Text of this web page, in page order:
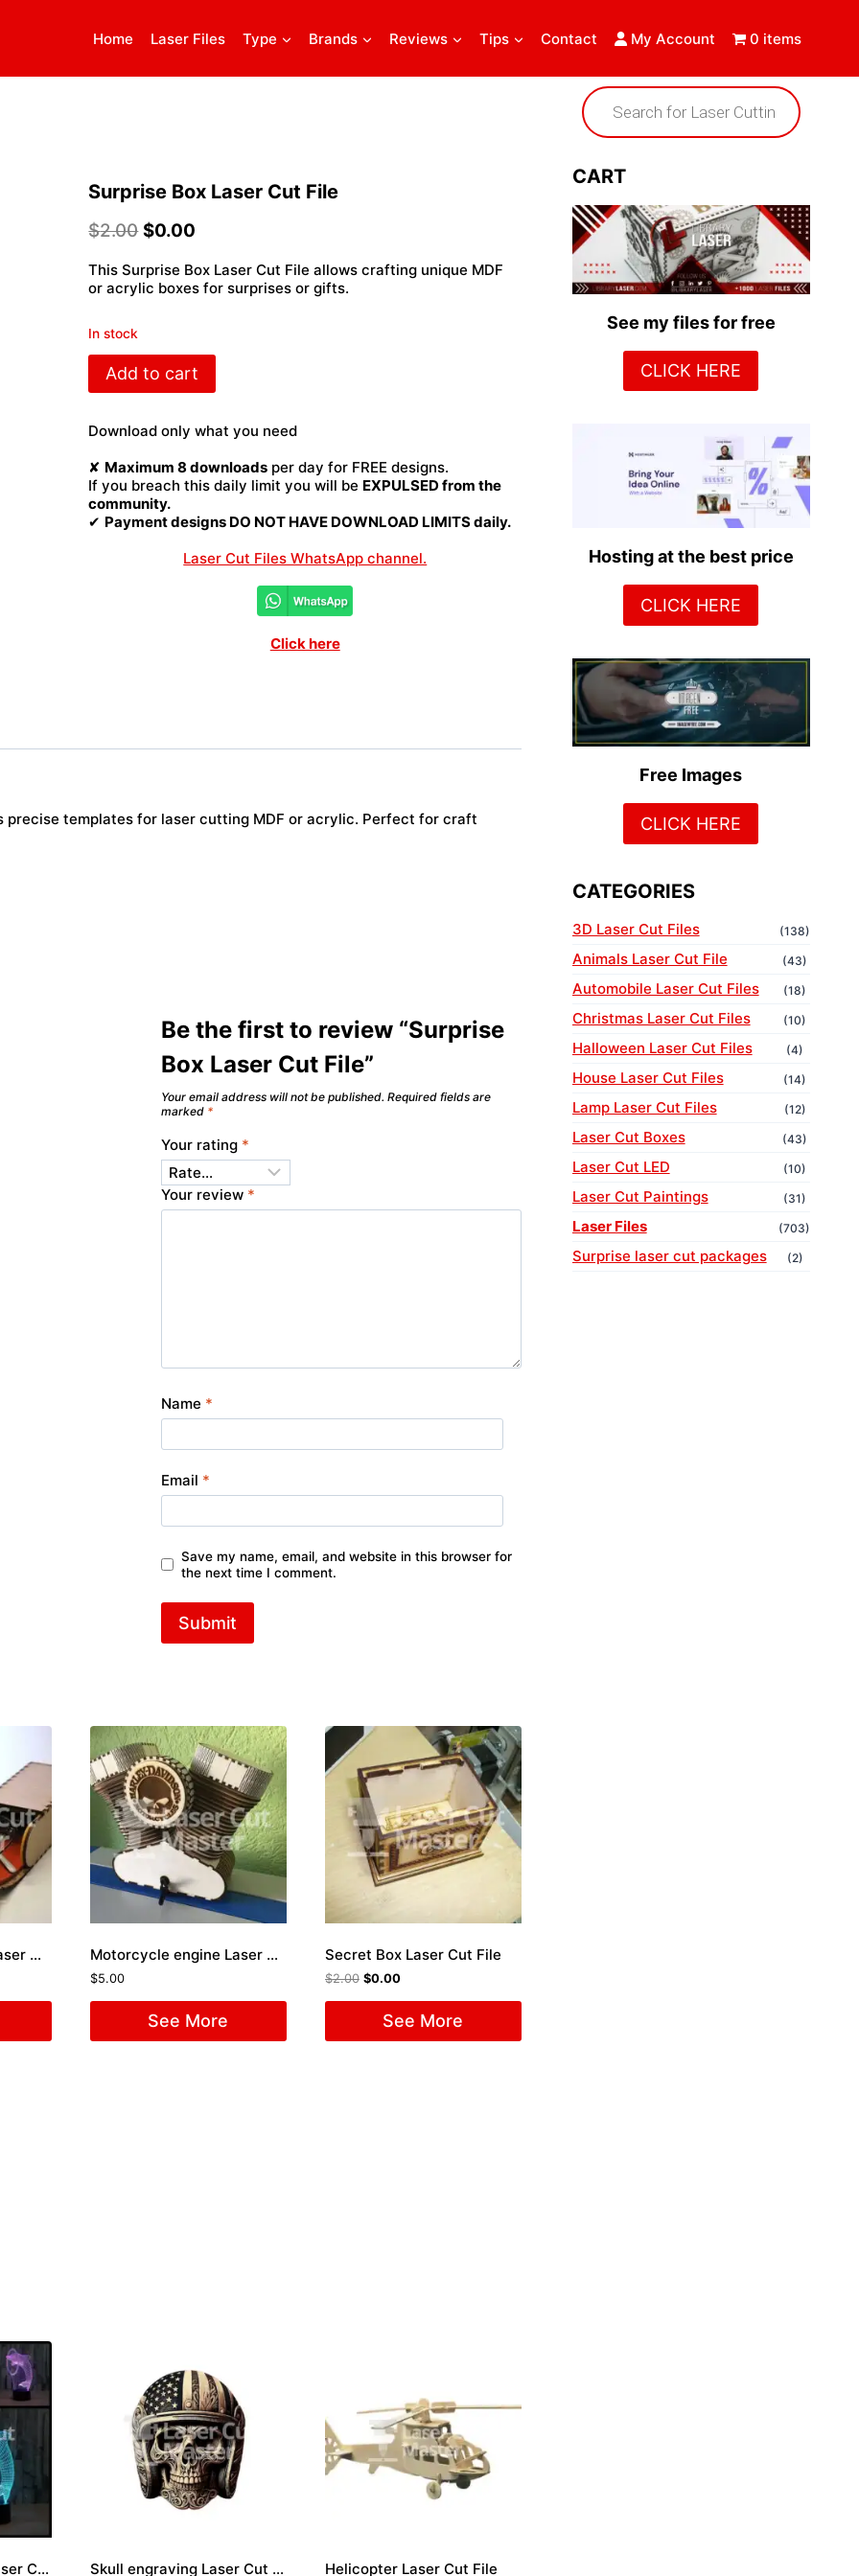
Home Laser Files Type Brands Reviews Tips Contact My Account 0 items
Surprise Box Laser Cut File
$2.00 $0.00
This Surprise Box Laser Cut File allows crafting unique MDF
or acrylic boxes for surprises or gifts.
In stock
Surprise
Box
File
Add to cart
Download only what you need
✘ Maximum 8 downloads per day for FREE designs.
If you breach this daily limit you will be EXPULSED from the
community.
✔ Payment designs DO NOT HAVE DOWNLOAD LIMITS daily.
Laser Cut Files WhatsApp channel.
Click here
precise templates for laser cutting MDF or acrylic. Perfect for craft
Be the first to review “Surprise
Box Laser Cut File”
Your email address will not be published. Required fields are
marked *
Your rating *
Your review *
Name *
Email *
Save my name, email, and website in this browser for
the next time I comment.
Sunglasses Holder Laser Cut File Motorcycle engine Laser Cut File
$5.00
See More
Secret Box Laser Cut File
$2.00 $0.00
See More
Dolphin Engraving Laser Cut File Skull engraving Laser Cut File Helicopter Laser Cut File
Products
search
CART
See my files for free
CLICK HERE
Hosting at the best price
CLICK HERE
Free Images
CLICK HERE
CATEGORIES
3D Laser Cut Files (138)
Animals Laser Cut File (43)
Automobile Laser Cut Files (18)
Christmas Laser Cut Files (10)
Halloween Laser Cut Files (4)
House Laser Cut Files (14)
Lamp Laser Cut Files (12)
Laser Cut Boxes (43)
Laser Cut LED (10)
Laser Cut Paintings (31)
Laser Files (703)
Surprise laser cut packages (2)